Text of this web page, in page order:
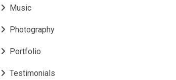
Music
Photography
Portfolio
Testimonials